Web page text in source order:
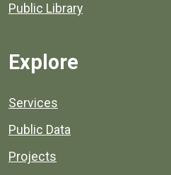
Public Library
Explore
Services
Public Data
Projects